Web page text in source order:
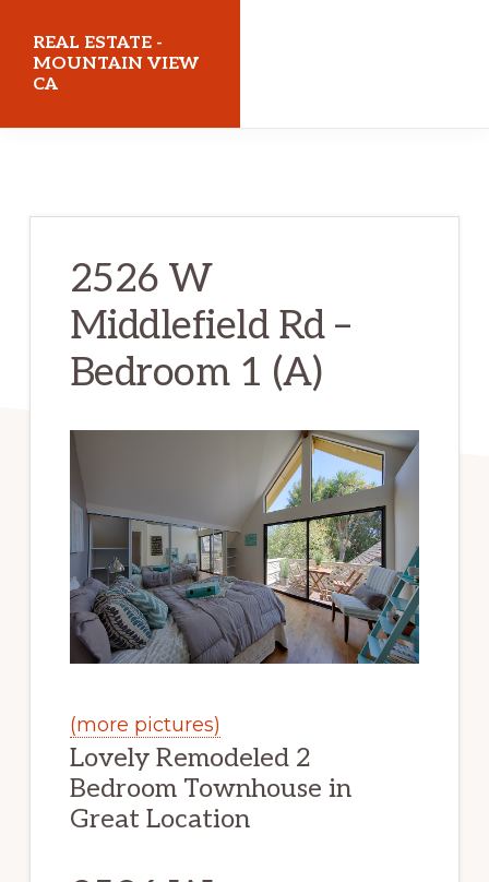
main
content
primary
sidebar
REAL ESTATE -
MOUNTAIN VIEW
CA
2526 W
Middlefield Rd –
Bedroom 1 (A)
(more pictures)
Lovely Remodeled 2
Bedroom Townhouse in
Great Location